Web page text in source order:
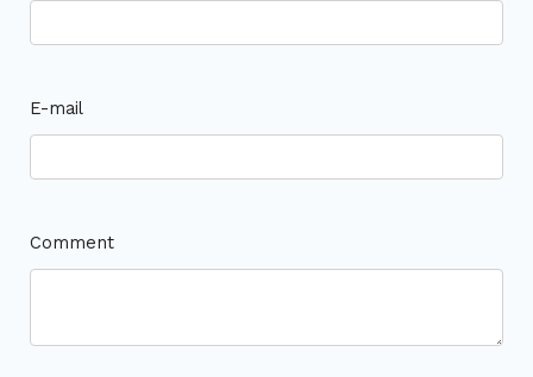
E-mail
Comment